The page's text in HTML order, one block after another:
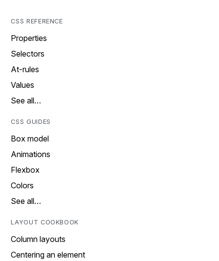
CSS REFERENCE
Properties
Selectors
At-rules
Values
See all…
CSS GUIDES
Box model
Animations
Flexbox
Colors
See all…
LAYOUT COOKBOOK
Column layouts
Centering an element